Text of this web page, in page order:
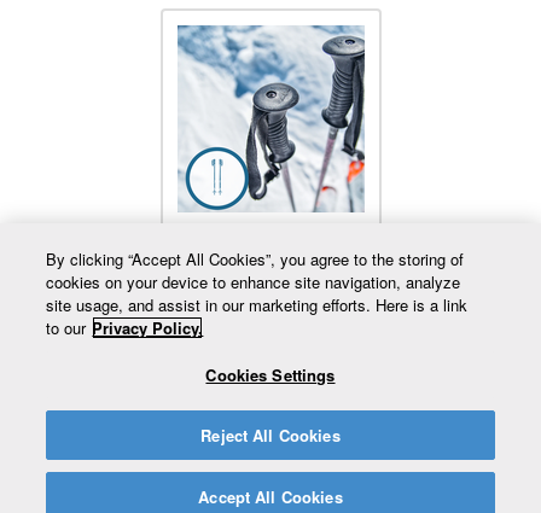
Added Poles
Besoin d'aide?819 359-2300
Retour au site complet
© Mont Gleason. Tous droits réservés 2026.
By clicking “Accept All Cookies”, you agree to the storing of
cookies on your device to enhance site navigation, analyze
site usage, and assist in our marketing efforts. Here is a link
to our Privacy Policy.
Cookies Settings
Reject All Cookies
Accept All Cookies